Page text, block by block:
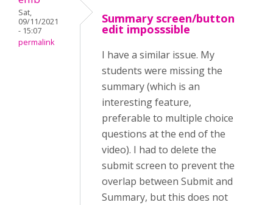
Sat,
09/11/2021
- 15:07
permalink
Summary screen/button
edit imposssible
I have a similar issue. My
students were missing the
summary (which is an
interesting feature,
preferable to multiple choice
questions at the end of the
video). I had to delete the
submit screen to prevent the
overlap between Submit and
Summary, but this does not